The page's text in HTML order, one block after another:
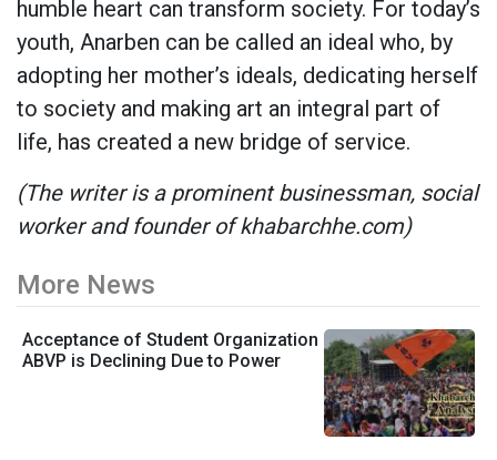
humble heart can transform society. For today’s
youth, Anarben can be called an ideal who, by
adopting her mother’s ideals, dedicating herself
to society and making art an integral part of
life, has created a new bridge of service.
(The writer is a prominent businessman, social
worker and founder of khabarchhe.com)
More News
Acceptance of Student Organization
ABVP is Declining Due to Power